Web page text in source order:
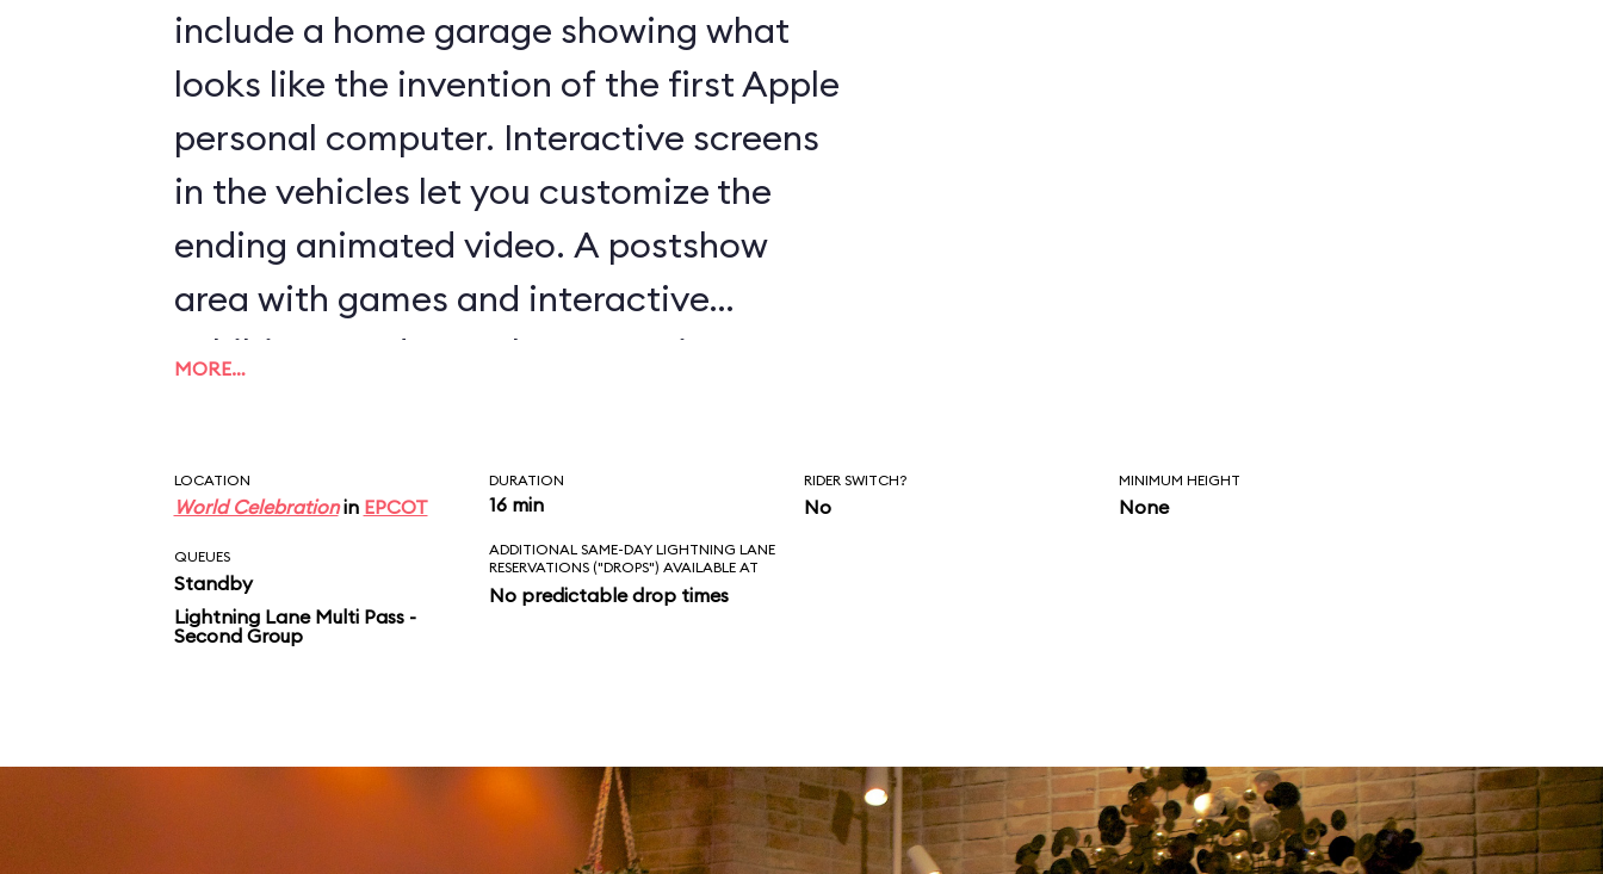
include a home garage showing what
looks like the invention of the first Apple
personal computer. Interactive screens
in the vehicles let you customize the
ending animated video. A postshow
area with games and interactive
exhibits rounds out the attraction.
MORE…
LOCATION
World Celebrationin EPCOT
DURATION
16 min
RIDER SWITCH?
No
MINIMUM HEIGHT
None
QUEUES
Standby
Lightning Lane Multi Pass -
Second Group
ADDITIONAL SAME-DAY LIGHTNING LANE
RESERVATIONS ("DROPS") AVAILABLE AT
No predictable drop times